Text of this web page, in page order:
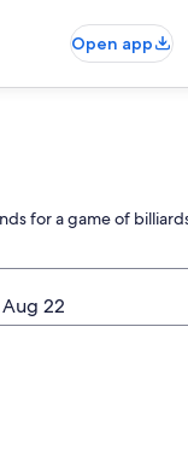
Open app
for a game of